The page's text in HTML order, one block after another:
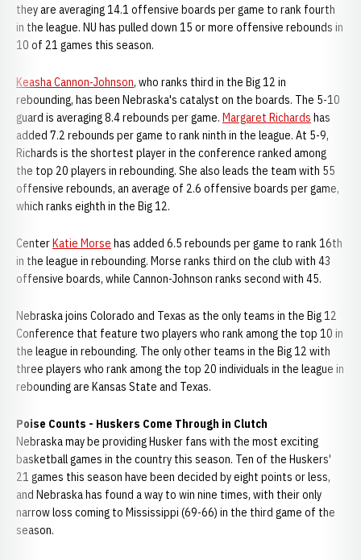
they are averaging 14.1 offensive boards per game to rank fourth
in the league. NU has pulled down 15 or more offensive rebounds in
10 of 21 games this season.
Keasha Cannon-Johnson, who ranks third in the Big 12 in
rebounding, has been Nebraska's catalyst on the boards. The 5-10
guard is averaging 8.4 rebounds per game. Margaret Richards has
added 7.2 rebounds per game to rank ninth in the league. At 5-9,
Richards is the shortest player in the conference ranked among
the top 20 players in rebounding. She also leads the team with 55
offensive rebounds, an average of 2.6 offensive boards per game,
which ranks eighth in the Big 12.
CenterKatie Morse has added 6.5 rebounds per game to rank 16th
in the league in rebounding. Morse ranks third on the club with 43
offensive boards, while Cannon-Johnson ranks second with 45.
Nebraska joins Colorado and Texas as the only teams in the Big 12
Conference that feature two players who rank among the top 10 in
the league in rebounding. The only other teams in the Big 12 with
three players who rank among the top 20 individuals in the league in
rebounding are Kansas State and Texas.
Poise Counts - Huskers Come Through in Clutch
Nebraska may be providing Husker fans with the most exciting
basketball games in the country this season. Ten of the Huskers'
21 games this season have been decided by eight points or less,
and Nebraska has found a way to win nine times, with their only
narrow loss coming to Mississippi (69-66) in the third game of the
season.